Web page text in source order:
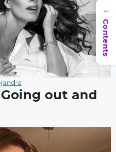
out and
→
Contents